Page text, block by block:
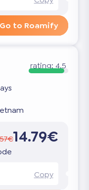
Go to Roamify
rating: 4.5
14.79€
Copy